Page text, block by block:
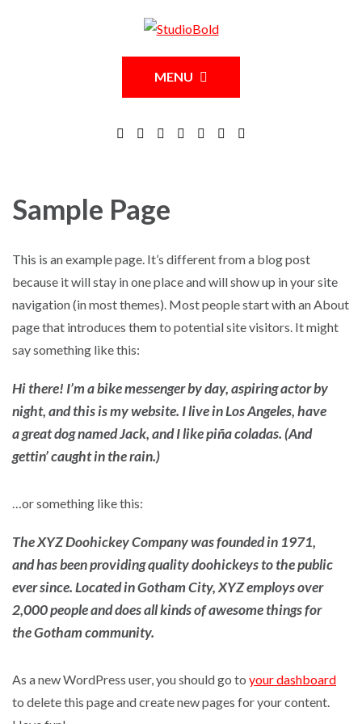
MENU
Sample Page
This is an example page. It’s different from a blog post
because it will stay in one place and will show up in your site
navigation (in most themes). Most people start with an About
page that introduces them to potential site visitors. It might
say something like this:
Hi there! I’m a bike messenger by day, aspiring actor by
night, and this is my website. I live in Los Angeles, have
a great dog named Jack, and I like piña coladas. (And
gettin’ caught in the rain.)
…or something like this:
The XYZ Doohickey Company was founded in 1971,
and has been providing quality doohickeys to the public
ever since. Located in Gotham City, XYZ employs over
2,000 people and does all kinds of awesome things for
the Gotham community.
As a new WordPress user, you should go to your dashboard
to delete this page and create new pages for your content.